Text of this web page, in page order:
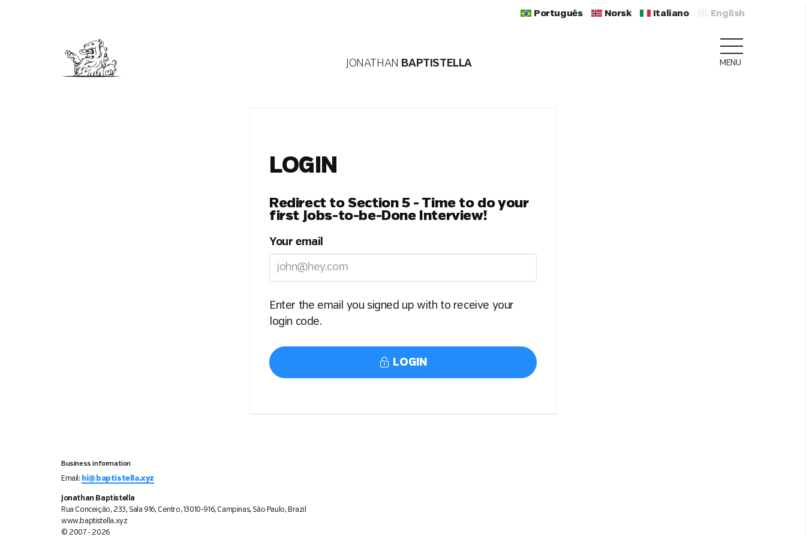
Português Norsk Italiano English
JONATHAN BAPTISTELLA MENU
LOGIN
Redirect to Section 5 - Time to do your
first Jobs-to-be-Done Interview!
Your email
Enter the email you signed up with to receive your
login code.
LOGIN
Business information
Email: hi@baptistella.xyz
Jonathan Baptistella
Rua Conceição, 233, Sala 916, Centro, 13010-916, Campinas, São Paulo, Brazil
www.baptistella.xyz
© 2007 - 2026